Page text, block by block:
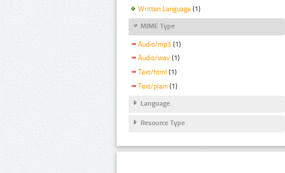
Written Language (1)
MIME Type
Audio/mp3 (1)
Audio/wav (1)
Text/html (1)
Text/plain (1)
Language
Resource Type